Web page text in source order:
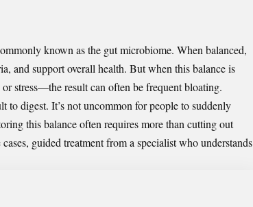
known as the gut microbiome. When balanced,
and support overall health. But when this balance is
stress—the result can often be frequent bloating.
to digest. It’s not uncommon for people to suddenly
this balance often requires more than cutting out
guided treatment from a specialist who understands